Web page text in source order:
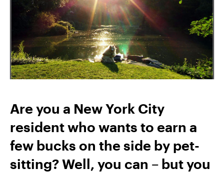
Are you a New York City
resident who wants to earn a
few bucks on the side by pet-
sitting? Well, you can – but you